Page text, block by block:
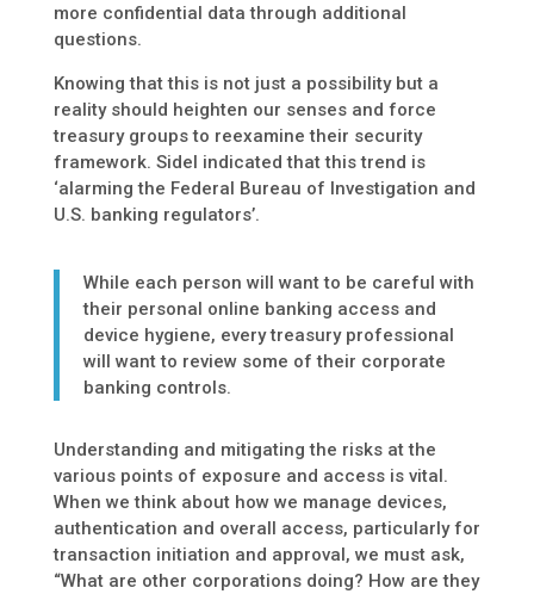
more confidential data through additional
questions.
Knowing that this is not just a possibility but a
reality should heighten our senses and force
treasury groups to reexamine their security
framework. Sidel indicated that this trend is
‘alarming the Federal Bureau of Investigation and
U.S. banking regulators’.
While each person will want to be careful with
their personal online banking access and
device hygiene, every treasury professional
will want to review some of their corporate
banking controls.
Understanding and mitigating the risks at the
various points of exposure and access is vital.
When we think about how we manage devices,
authentication and overall access, particularly for
transaction initiation and approval, we must ask,
“What are other corporations doing? How are they